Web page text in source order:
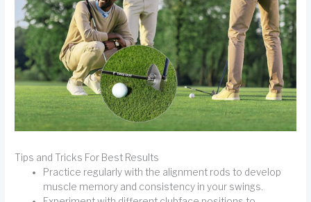
Tips and Tricks For Best Results
Practice regularly with the alignment rods to develop
muscle memory and consistency in your swings.